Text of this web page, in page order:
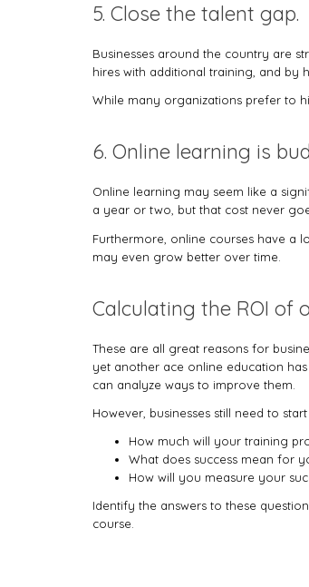
5. Close the talent gap.
Businesses around the country are
hires with additional training, and by
While many organizations prefer to
6. Online learning is
Online learning may seem like a
a year or two, but that cost never
Furthermore, online courses have a
may even grow better over time.
Calculating the ROI of
These are all great reasons for
yet another ace online education
can analyze ways to improve them.
However, businesses still need to
How much will your training
What does success mean for
How will you measure your
Identify the answers to these
course.